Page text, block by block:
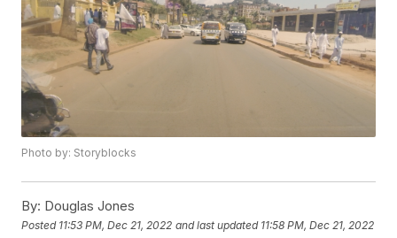
Photo by: Storyblocks
By: Douglas Jones
Posted 11:53 PM, Dec 21, 2022 and last updated 11:58 PM, Dec 21, 2022